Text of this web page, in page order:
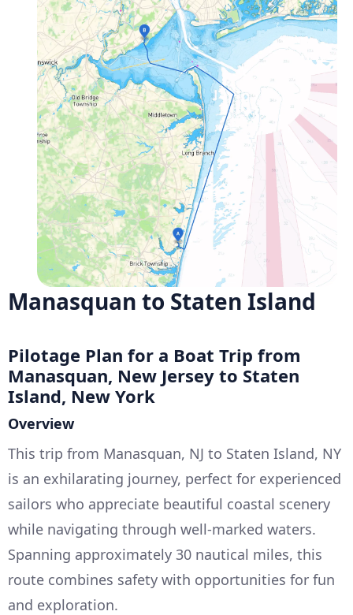
Manasquan to Staten Island
Pilotage Plan for a Boat Trip from
Manasquan, New Jersey to Staten
Island, New York
Overview
This trip from Manasquan, NJ to Staten Island, NY
is an exhilarating journey, perfect for experienced
sailors who appreciate beautiful coastal scenery
while navigating through well-marked waters.
Spanning approximately 30 nautical miles, this
route combines safety with opportunities for fun
and exploration.